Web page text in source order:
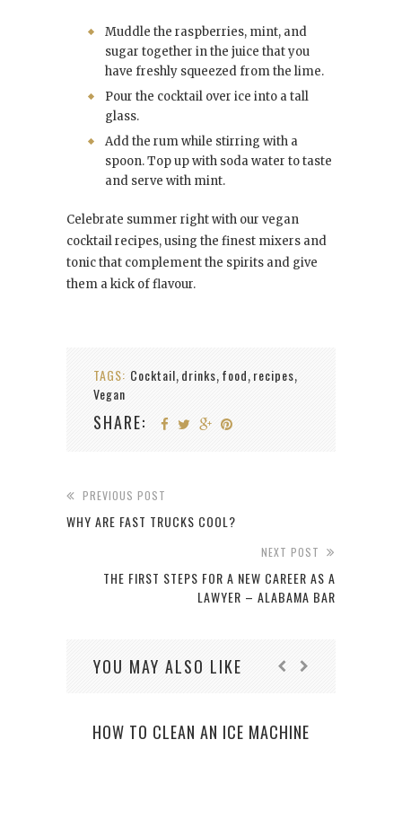
Muddle the raspberries, mint, and
sugar together in the juice that you
have freshly squeezed from the lime.
Pour the cocktail over ice into a tall
glass.
Add the rum while stirring with a
spoon. Top up with soda water to taste
and serve with mint.
Celebrate summer right with our vegan
cocktail recipes, using the finest mixers and
tonic that complement the spirits and give
them a kick of flavour.
TAGS: Cocktail, drinks, food, recipes,
Vegan
SHARE:
PREVIOUS POST
WHY ARE FAST TRUCKS COOL?
NEXT POST
THE FIRST STEPS FOR A NEW CAREER AS A
LAWYER – ALABAMA BAR
YOU MAY ALSO LIKE
HOW TO CLEAN AN ICE MACHINE